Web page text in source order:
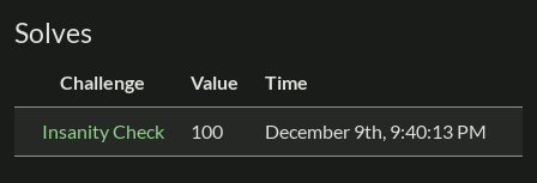
Solves
Challenge Value Time
Insanity Check 100 December 9th, 9:40:13 PM